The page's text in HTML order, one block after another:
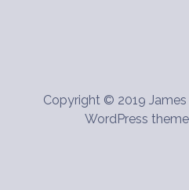
Copyright © 2019
WordPress